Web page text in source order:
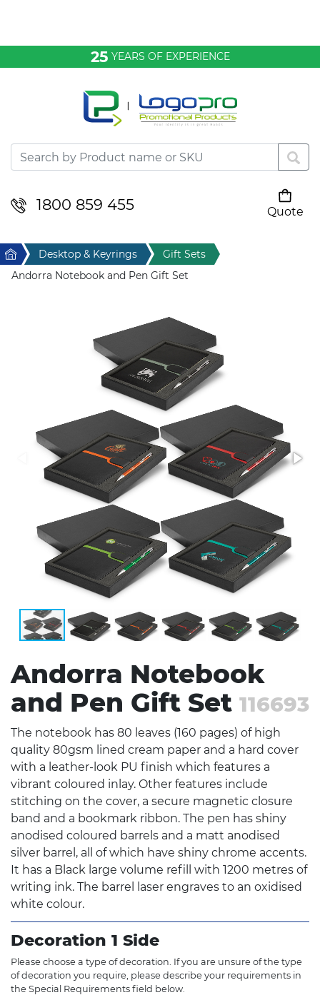
25 YEARS OF EXPERIENCE
1800 859 455
Quote
Desktop & Keyrings
Drinkware & Food
Home & Living
Stress Items & Novelties
Writing
Home Desktop & Keyrings
Gift Sets
Andorra Notebook and Pen Gift Set
Andorra Notebook
and Pen Gift Set 116693
The notebook has 80 leaves (160 pages) of high
quality 80gsm lined cream paper and a hard cover
with a leather-look PU finish which features a
vibrant coloured inlay. Other features include
stitching on the cover, a secure magnetic closure
band and a bookmark ribbon. The pen has shiny
anodised coloured barrels and a matt anodised
silver barrel, all of which have shiny chrome accents.
It has a Black large volume refill with 1200 metres of
writing ink. The barrel laser engraves to an oxidised
white colour.
Decoration 1 Side
Please choose a type of decoration. If you are unsure of the type
of decoration you require, please describe your requirements in
the Special Requirements field below.